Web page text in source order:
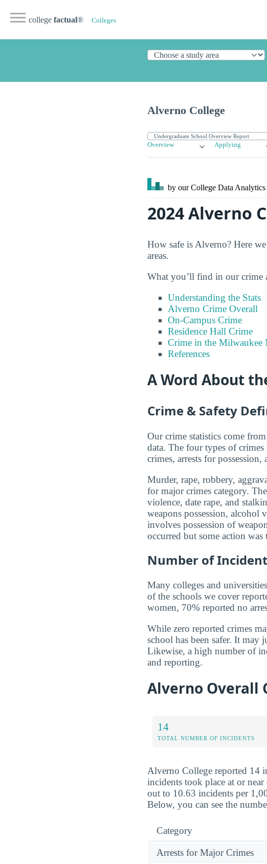
college factual® Colleges
Alverno College
Overview Applying
by our College Data Analytics
2024 Alverno
How safe is Alverno? Here
areas.
What you’ll find in our crime
Understanding the Stats
Alverno Crime Overall
On-Campus Crime
Residence Hall Crime
Crime in the Milwaukee
References
A Word About
Crime & Safety
Our crime statistics come
data. The four types of
crimes, arrests for
Murder, rape, robbery,
for major crimes category.
violence, date rape, and
weapons possession,
involves possession of
occurred but some action was
Number of
Many colleges and
of the schools we cover
women, 70% reported no
While zero reported crimes
school has been safer. It may
Likewise, a high number of
and reporting.
Alverno Overall
14
TOTAL NUMBER OF INCIDENTS
Alverno College reported 14
incidents took place at or
out to 10.63 incidents per
Below, you can see the
Category
Arrests for Major Crimes